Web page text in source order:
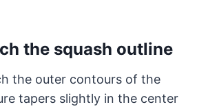
the squash outline
the outer contours of the
tapers slightly in the center